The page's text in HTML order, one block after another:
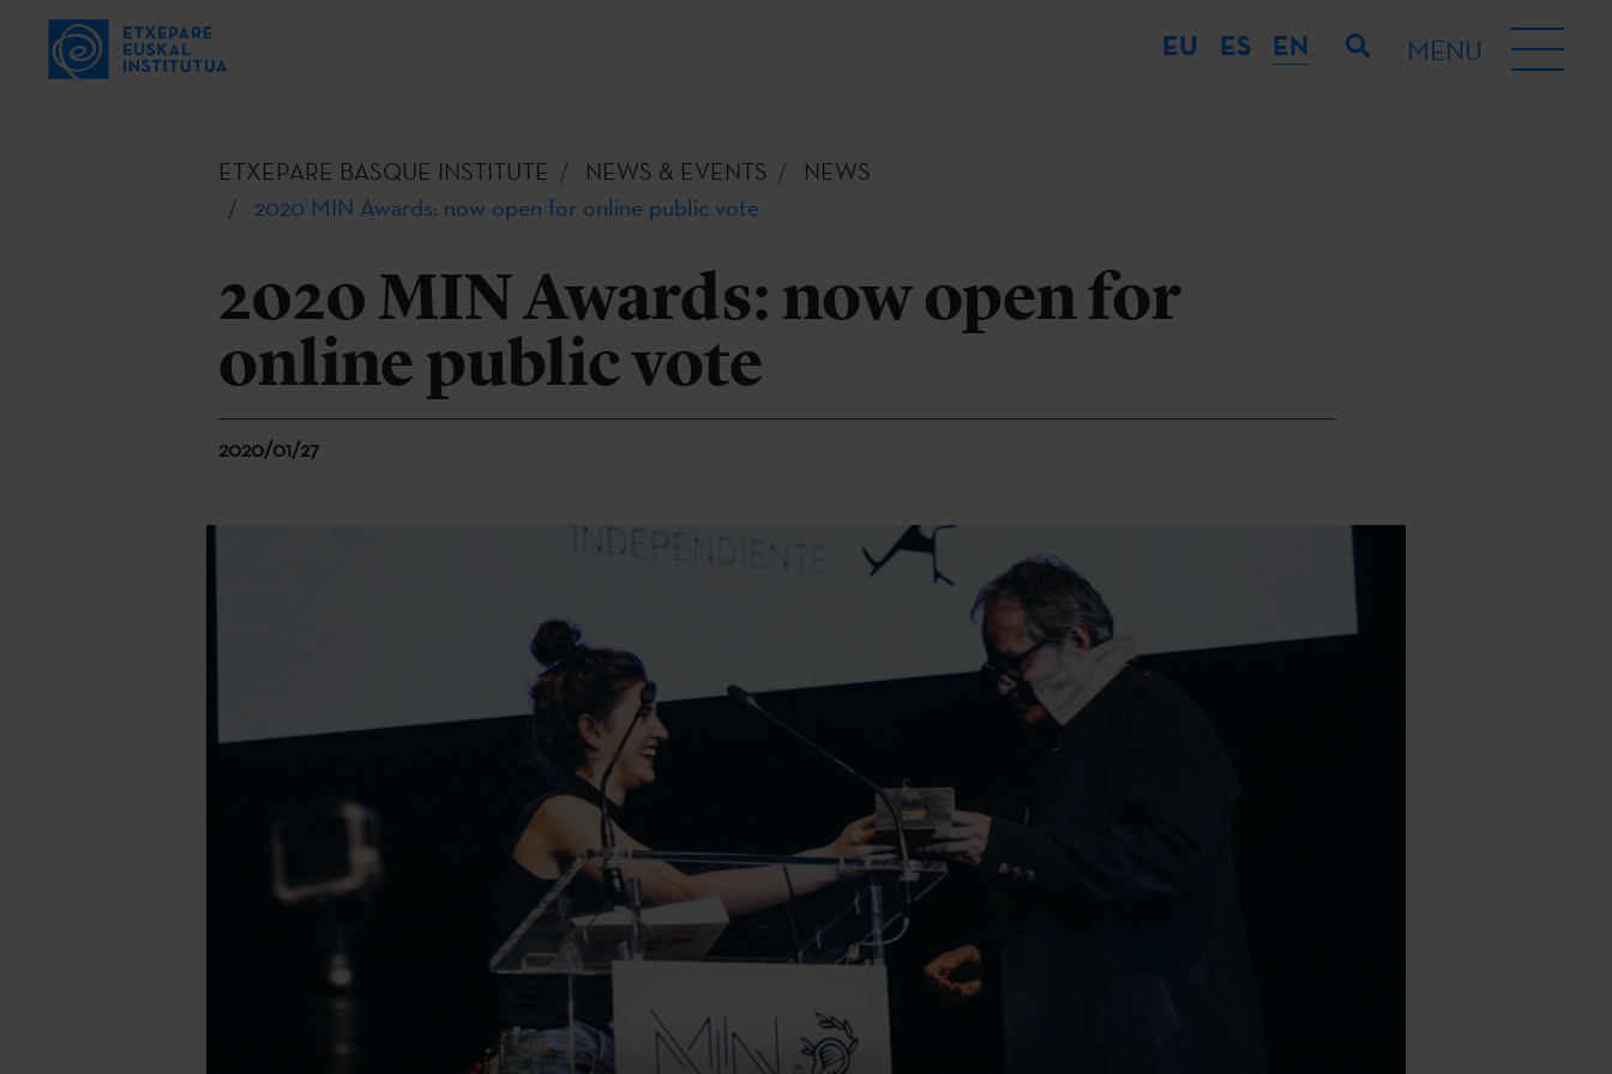
EU ES EN MENU
ETXEPARE BASQUE INSTITUTE NEWS & EVENTS
NEWS
2020 MIN Awards: now open for online public vote
2020 MIN Awards: now open for
online public vote
2020/01/27